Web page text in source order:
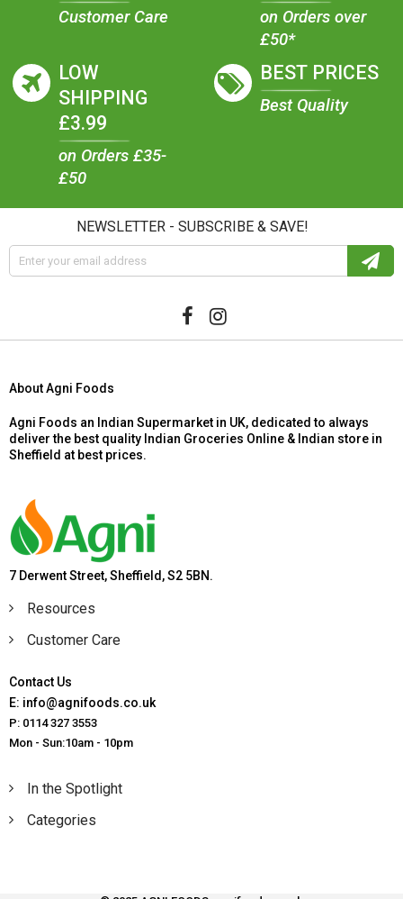
Customer Care
on Orders over
£50*
LOW
SHIPPING
£3.99
on Orders £35-
£50
BEST PRICES
Best Quality
NEWSLETTER - SUBSCRIBE & SAVE!
About Agni Foods
Agni Foods an Indian Supermarket in UK, dedicated to always
deliver the best quality Indian Groceries Online & Indian store in
Sheffield at best prices.
7 Derwent Street, Sheffield, S2 5BN.
Resources
Customer Care
Contact Us
E: info@agnifoods.co.uk
P: 0114 327 3553
Mon - Sun:10am - 10pm
In the Spotlight
Categories